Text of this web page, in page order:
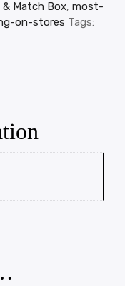
& Match Box, most-
on-stores Tags: